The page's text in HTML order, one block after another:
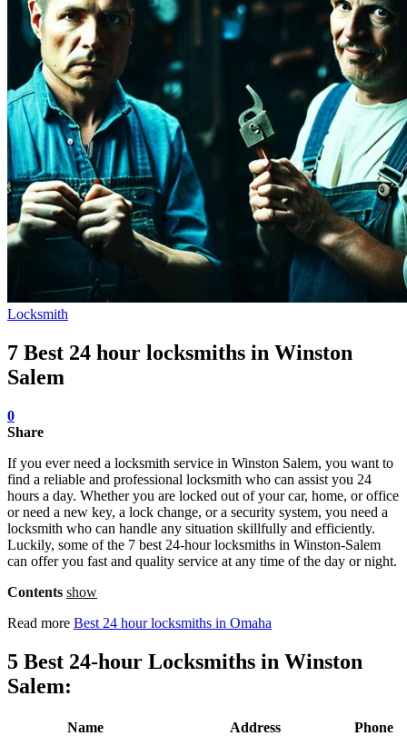
Locksmith
7 Best 24 hour locksmiths in Winston
Salem
0
Share
If you ever need a locksmith service in Winston Salem, you want to
find a reliable and professional locksmith who can assist you 24
hours a day. Whether you are locked out of your car, home, or office
or need a new key, a lock change, or a security system, you need a
locksmith who can handle any situation skillfully and efficiently.
Luckily, some of the 7 best 24-hour locksmiths in Winston-Salem
can offer you fast and quality service at any time of the day or night.
Contents show
Read more Best 24 hour locksmiths in Omaha
5 Best 24-hour Locksmiths in Winston
Salem:
Name Address
Phone